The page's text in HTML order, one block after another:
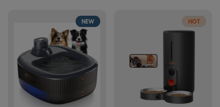
NEW HOT